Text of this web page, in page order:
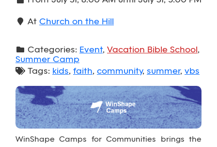
At Church on the Hill
Categories: Event, Vacation Bible School,
Summer Camp
Tags: kids, faith, community, summer, vbs
WinShape Camps for Communities brings the